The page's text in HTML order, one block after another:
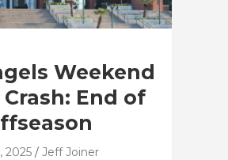
Weekend
Crash: End of
2025 Jeff Joiner